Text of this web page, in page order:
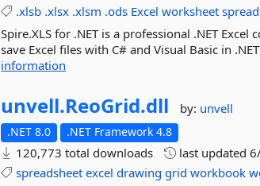
.xlsb .xlsx .xlsm .ods Excel worksheet
Spire.XLS for .NET is a professional .NET
save Excel files with C# and Visual Basic in
information
unvell.ReoGrid.dll by: unvell
.NET 8.0 .NET Framework 4.8
120,773 total downloads last updated
spreadsheet excel drawing grid workbook